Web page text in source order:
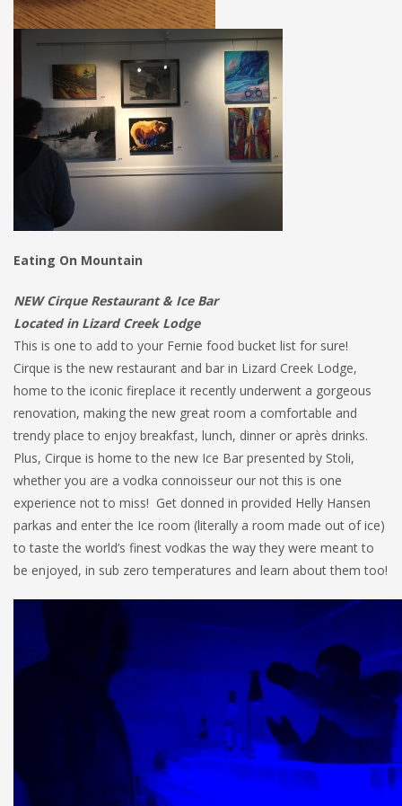
Eating On Mountain
NEW Cirque Restaurant & Ice Bar
Located in Lizard Creek Lodge
This is one to add to your Fernie food bucket list for sure!
Cirque is the new restaurant and bar in Lizard Creek Lodge,
home to the iconic fireplace it recently underwent a gorgeous
renovation, making the new great room a comfortable and
trendy place to enjoy breakfast, lunch, dinner or après drinks.
Plus, Cirque is home to the new Ice Bar presented by Stoli,
whether you are a vodka connoisseur our not this is one
experience not to miss! Get donned in provided Helly Hansen
parkas and enter the Ice room (literally a room made out of ice)
to taste the world’s finest vodkas the way they were meant to
be enjoyed, in sub zero temperatures and learn about them too!